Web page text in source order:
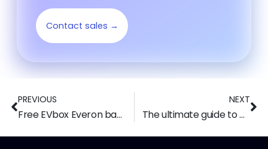
Contact sales →
PREVIOUS
Free EVbox Everon backoffice alternative: Switch to Tap Electric
NEXT
The ultimate guide to UK EV Charger Grants & Incentives in 2025